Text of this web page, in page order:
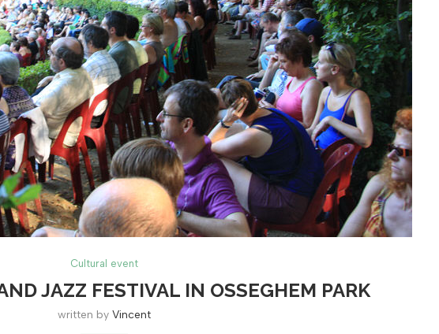
Cultural event
JAZZ FESTIVAL IN OSSEGHEM PARK
written by Vincent